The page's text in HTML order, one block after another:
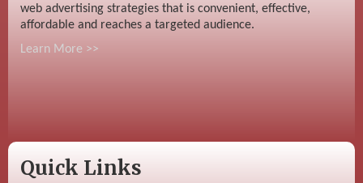
web advertising strategies that is convenient, effective,
affordable and reaches a targeted audience.
Learn More >>
Quick Links